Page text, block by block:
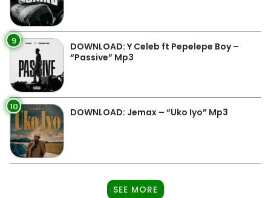
9
DOWNLOAD: Y Celeb ft Pepelepe Boy –
“Passive” Mp3
10 DOWNLOAD: Jemax – “Uko Iyo” Mp3
SEE MORE